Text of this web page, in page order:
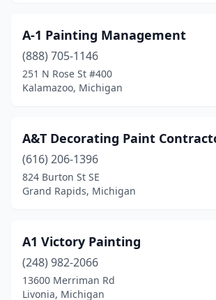
(2)
Grayling(1)
Grosse Ile Township (1)
Grosse Pointe
Grosse Pointe Farms
Grosse Pointe Woods(1)
Hamtramck(1)
A-1 Painting Management
(888) 705-1146
251 N Rose St #400
Kalamazoo, Michigan
A&T Decorating Paint
(616) 206-1396
824 Burton St SE
Grand Rapids, Michigan
A1 Victory Painting
(248) 982-2066
13600 Merriman Rd
Livonia, Michigan